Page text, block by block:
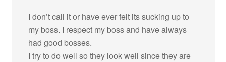
I don’t call it or have ever felt its sucking up to
my boss. I respect my boss and have always
had good bosses.
I try to do well so they look well since they are